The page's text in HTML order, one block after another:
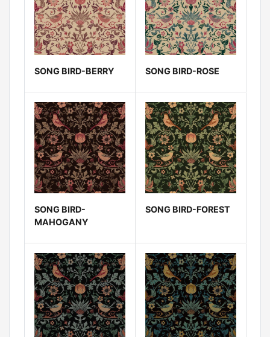
SONG BIRD-BERRY SONG BIRD-ROSE
SONG BIRD-
MAHOGANY
SONG BIRD-FOREST